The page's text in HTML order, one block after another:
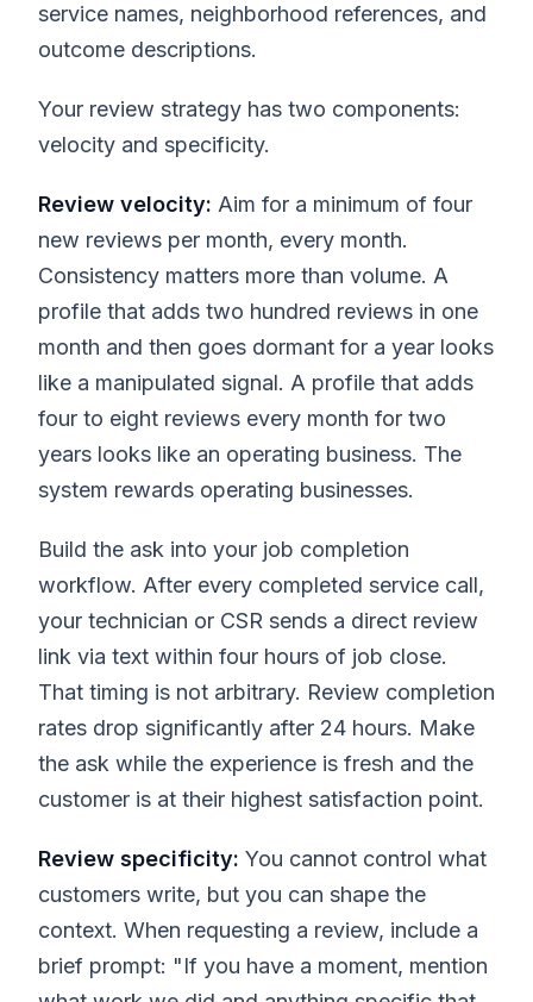
service names, neighborhood references, and
outcome descriptions.
Your review strategy has two components:
velocity and specificity.
Review velocity: Aim for a minimum of four
new reviews per month, every month.
Consistency matters more than volume. A
profile that adds two hundred reviews in one
month and then goes dormant for a year looks
like a manipulated signal. A profile that adds
four to eight reviews every month for two
years looks like an operating business. The
system rewards operating businesses.
Build the ask into your job completion
workflow. After every completed service call,
your technician or CSR sends a direct review
link via text within four hours of job close.
That timing is not arbitrary. Review completion
rates drop significantly after 24 hours. Make
the ask while the experience is fresh and the
customer is at their highest satisfaction point.
Review specificity: You cannot control what
customers write, but you can shape the
context. When requesting a review, include a
brief prompt: "If you have a moment, mention